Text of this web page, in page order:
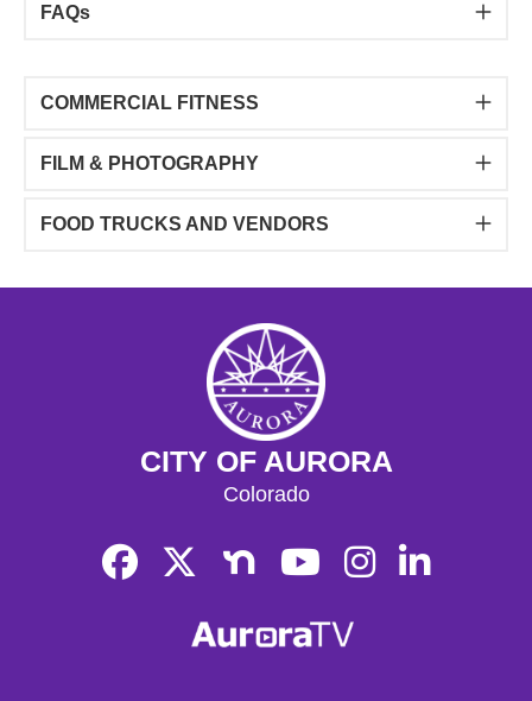
FAQs
COMMERCIAL FITNESS
FILM & PHOTOGRAPHY
FOOD TRUCKS AND VENDORS
CITY OF AURORA
Colorado